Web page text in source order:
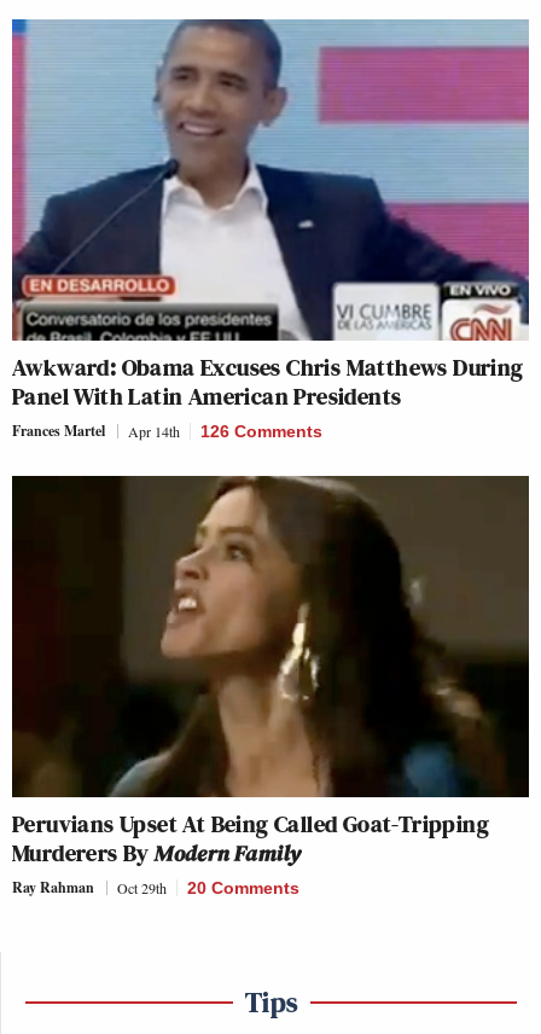
Awkward: Obama Excuses Chris Matthews During
Panel With Latin American Presidents
Frances Martel Apr 14th 126 Comments
Peruvians Upset At Being Called Goat-Tripping
Murderers ByModern Family
Ray Rahman Oct 29th 20 Comments
Tips